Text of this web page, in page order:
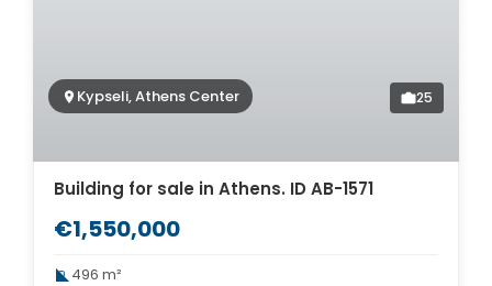
Kypseli, Athens Center 25
Building for sale in Athens. ID AB-1571
€1,550,000
496 m²